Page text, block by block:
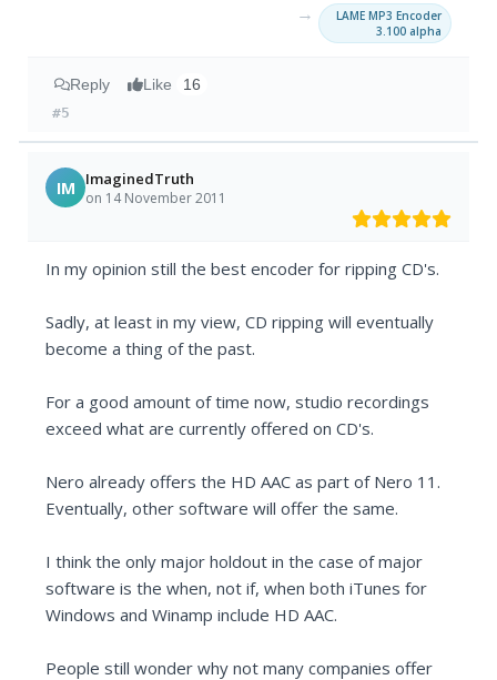
→
LAME MP3 Encoder
3.100 alpha
Reply Like 16
#5
IM ImaginedTruth
on 14 November 2011
In my opinion still the best encoder for ripping CD's.
Sadly, at least in my view, CD ripping will eventually
become a thing of the past.
For a good amount of time now, studio recordings
exceed what are currently offered on CD's.
Nero already offers the HD AAC as part of Nero 11.
Eventually, other software will offer the same.
I think the only major holdout in the case of major
software is the when, not if, when both iTunes for
Windows and Winamp include HD AAC.
People still wonder why not many companies offer